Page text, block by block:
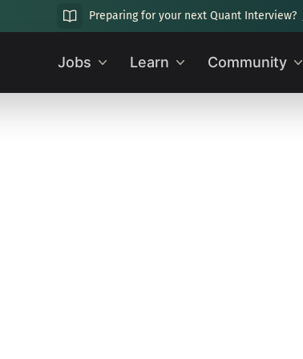
Preparing for your next Quant Interview?
Jobs Learn Community